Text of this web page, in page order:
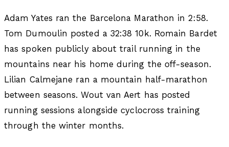
Adam Yates ran the Barcelona Marathon in 2:58.
Tom Dumoulin posted a 32:38 10k. Romain Bardet
has spoken publicly about trail running in the
mountains near his home during the off-season.
Lilian Calmejane ran a mountain half-marathon
between seasons. Wout van Aert has posted
running sessions alongside cyclocross training
through the winter months.